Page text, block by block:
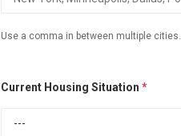
Use a comma in between multiple cities.
Current Housing Situation *